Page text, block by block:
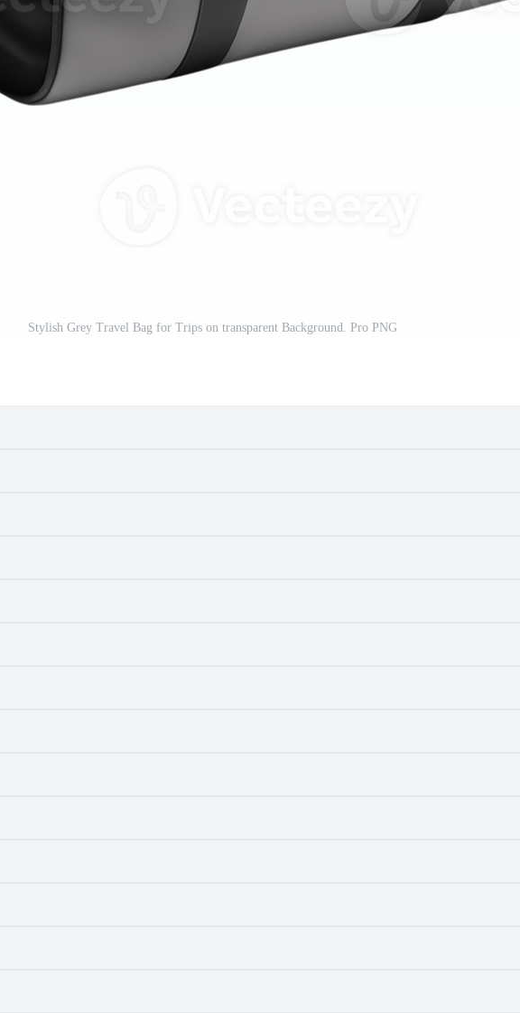
Stylish Grey Travel Bag for Trips on transparent Background. Pro PNG